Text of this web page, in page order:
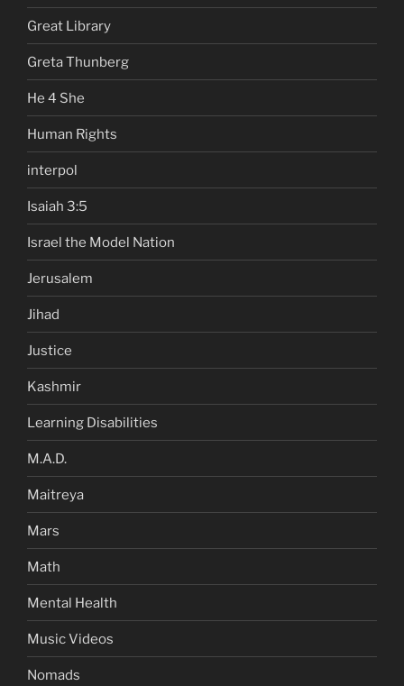
Great Library
Greta Thunberg
He 4 She
Human Rights
interpol
Isaiah 3:5
Israel the Model Nation
Jerusalem
Jihad
Justice
Kashmir
Learning Disabilities
M.A.D.
Maitreya
Mars
Math
Mental Health
Music Videos
Nomads